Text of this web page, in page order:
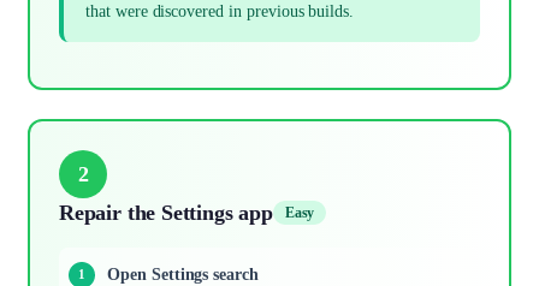
that were discovered in previous builds.
2
Repair the Settings app
Easy
Open Settings search